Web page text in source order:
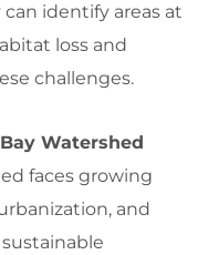
identify areas at
loss and
challenges.
Watershed
faces growing
and